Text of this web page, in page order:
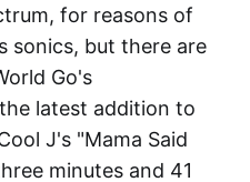
for reasons of
sonics, but there are
Go's
latest addition to
J's "Mama Said
minutes and 41